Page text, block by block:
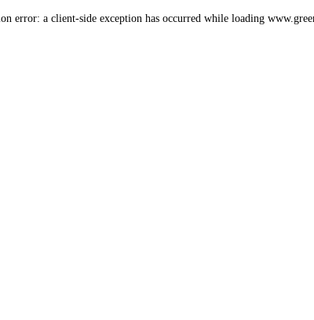
error: a client-side exception has occurred while loading